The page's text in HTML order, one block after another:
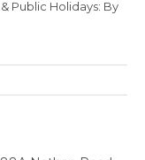
Public Holidays: By